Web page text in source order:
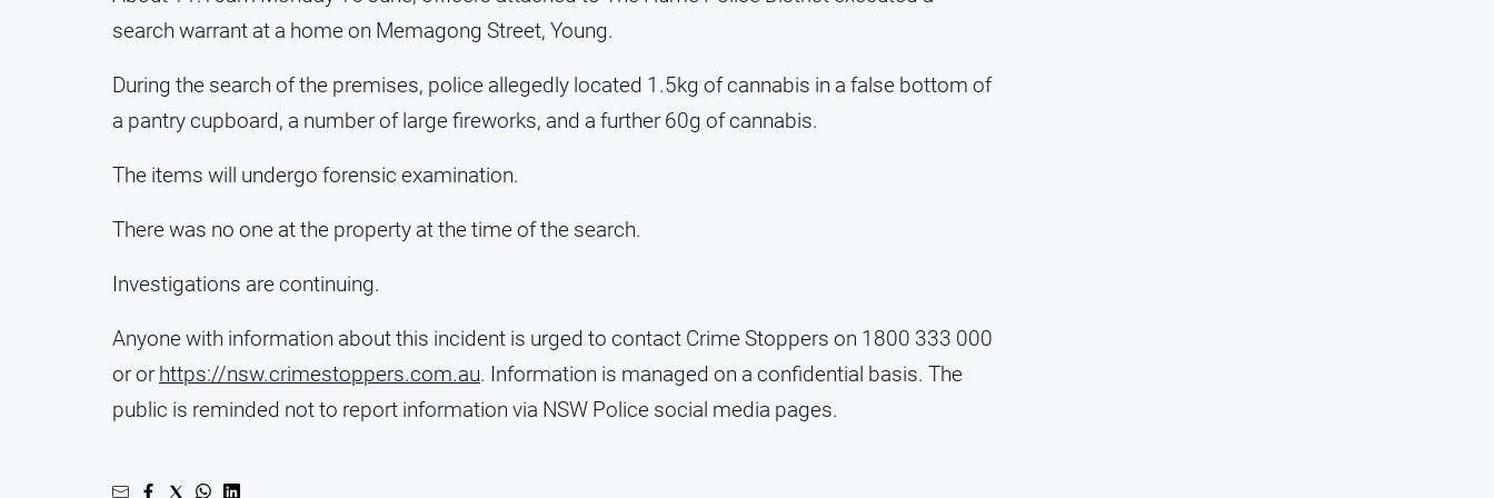
search warrant at a home on Memagong Street, Young.
During the search of the premises, police allegedly located 1.5kg of cannabis in a false bottom of
a pantry cupboard, a number of large fireworks, and a further 60g of cannabis.
The items will undergo forensic examination.
There was no one at the property at the time of the search.
Investigations are continuing.
Anyone with information about this incident is urged to contact Crime Stoppers on 1800 333 000
or or https://nsw.crimestoppers.com.au. Information is managed on a confidential basis. The
public is reminded not to report information via NSW Police social media pages.